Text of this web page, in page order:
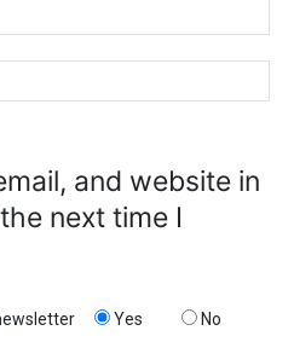
and website in
next time I
Yes No